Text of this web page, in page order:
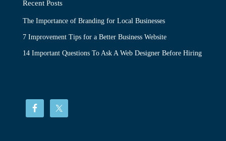
Recent Posts
The Importance of Branding for Local Businesses
7 Improvement Tips for a Better Business Website
14 Important Questions To Ask A Web Designer Before Hiring